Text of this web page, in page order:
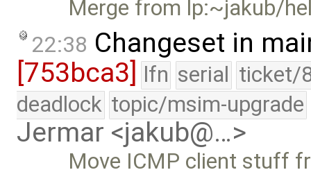
Merge from lp:~jakub/
22:38 Changeset in
[753bca3] lfn serial ticket/
deadlock topic/msim-upgrade
Jermar <jakub@…>
Move ICMP client stuff